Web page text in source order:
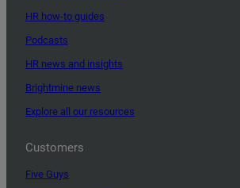
HR how-to guides
Podcasts
HR news and insights
Brightmine news
Explore all our resources
Customers
Five Guys